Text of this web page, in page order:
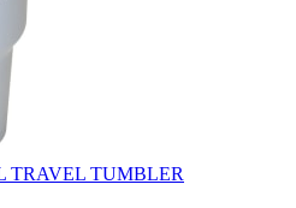
TRAVEL TUMBLER